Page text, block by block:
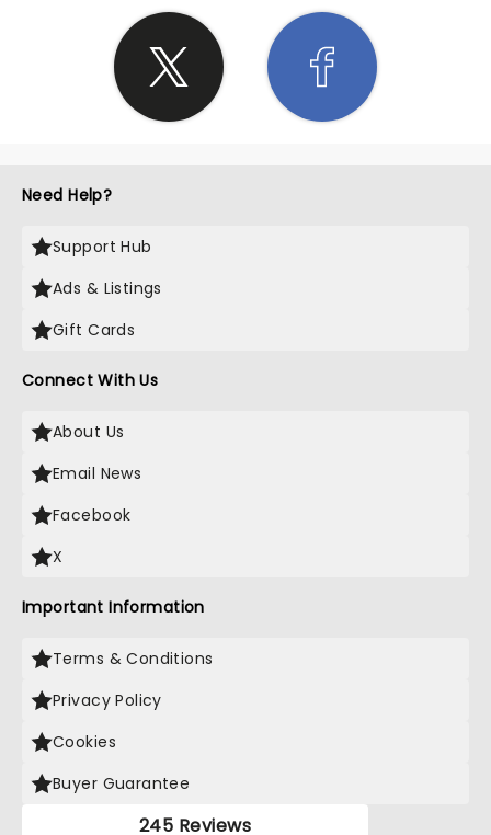
Need Help?
Support Hub
Ads & Listings
Gift Cards
Connect With Us
About Us
Email News
Facebook
X
Important Information
Terms & Conditions
Privacy Policy
Cookies
Buyer Guarantee
245 Reviews